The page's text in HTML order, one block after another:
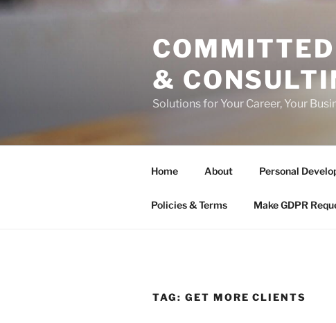
Skip
COMMITTED
&
Solutions for Your Career, Your
Home About Personal
Policies & Terms Make GDPR
TAG: GET MORE CLIENTS